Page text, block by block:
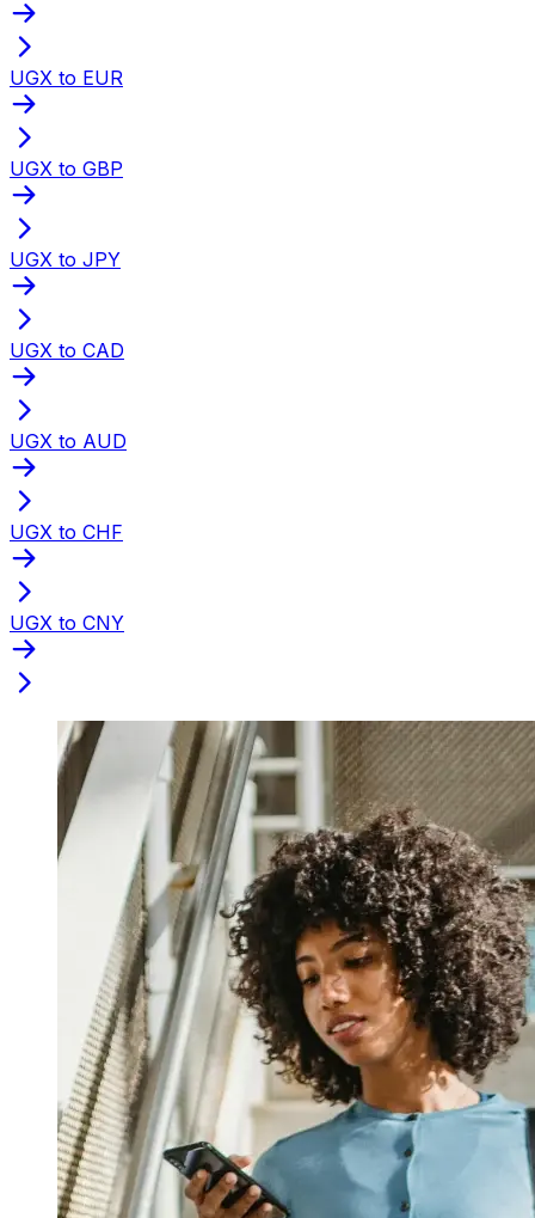
UGX to EUR
UGX to GBP
UGX to JPY
UGX to CAD
UGX to AUD
UGX to CHF
UGX to CNY